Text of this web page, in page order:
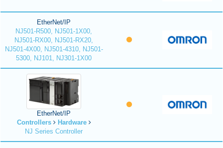
EtherNet/IP
NJ501-R500, NJ501-1X00,
NJ501-RX00, NJ501-RX20,
NJ501-4X00, NJ501-4310, NJ501-
5300, NJ101, NJ301-1X00
EtherNet/IP
Controllers
Hardware
NJ Series Controller